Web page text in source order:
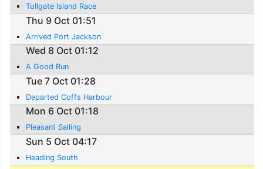
Tollgate Island Race
Thu 9 Oct 01:51
Arrived Port Jackson
Wed 8 Oct 01:12
A Good Run
Tue 7 Oct 01:28
Departed Coffs Harbour
Mon 6 Oct 01:18
Pleasant Sailing
Sun 5 Oct 04:17
Heading South